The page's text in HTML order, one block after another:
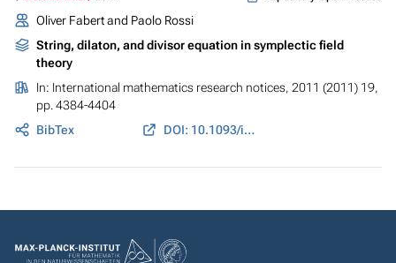
Oliver Fabert and Paolo Rossi
String, dilaton, and divisor equation in symplectic field
theory
In: International mathematics research notices, 2011 (2011) 19,
pp. 4384-4404
BibTex
DOI: 10.1093/imrn/rnq251